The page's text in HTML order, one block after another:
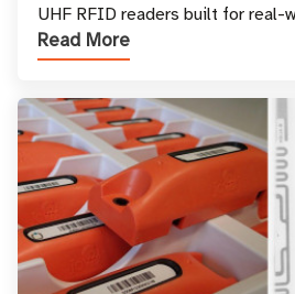
UHF RFID readers built for real-
across industries. One of the
Read More